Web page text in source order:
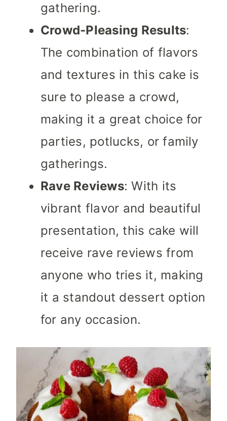
gathering.
Crowd-Pleasing Results:
The combination of flavors
and textures in this cake is
sure to please a crowd,
making it a great choice for
parties, potlucks, or family
gatherings.
Rave Reviews: With its
vibrant flavor and beautiful
presentation, this cake will
receive rave reviews from
anyone who tries it, making
it a standout dessert option
for any occasion.